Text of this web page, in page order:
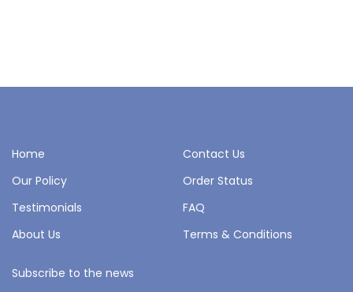
Home
Contact Us
Our Policy
Order Status
Testimonials
FAQ
About Us
Terms & Conditions
Subscribe to the news